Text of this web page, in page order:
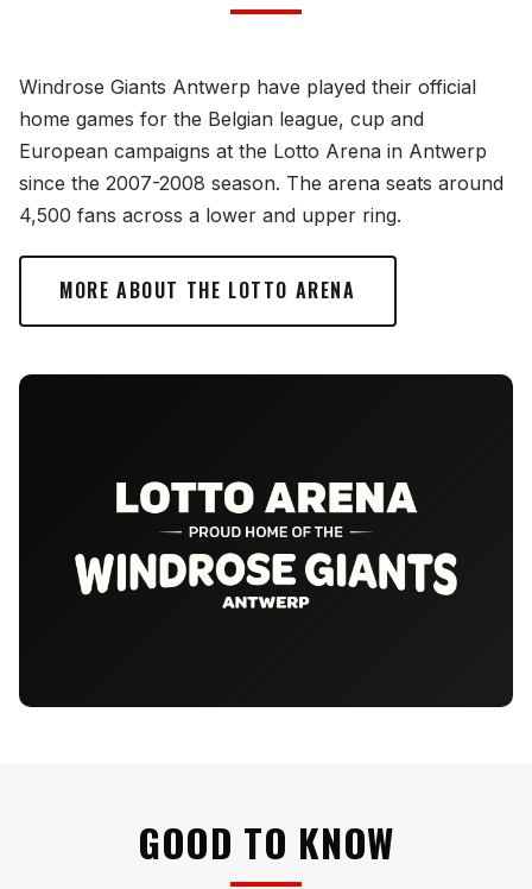
Windrose Giants Antwerp have played their official
home games for the Belgian league, cup and
European campaigns at the Lotto Arena in Antwerp
since the 2007-2008 season. The arena seats around
4,500 fans across a lower and upper ring.
MORE ABOUT THE LOTTO ARENA
GOOD TO KNOW